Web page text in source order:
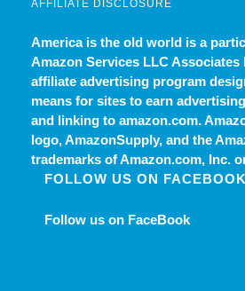
AFFILIATE DISCLOSURE
America is the old world is a
Amazon Services LLC Associates
affiliate advertising program
means for sites to earn
and linking to amazon.com.
logo, AmazonSupply, and the
trademarks of Amazon.com, Inc.
FOLLOW US ON FACEBOOK
Follow us on FaceBook